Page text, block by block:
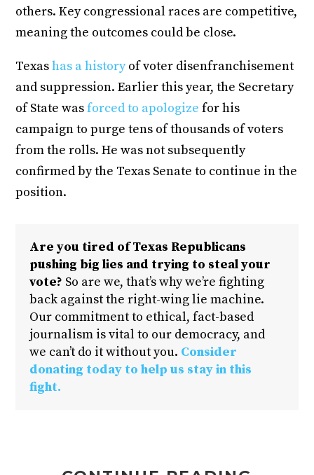
others. Key congressional races are competitive,
meaning the outcomes could be close.
Texashas a historyof voter disenfranchisement
and suppression. Earlier this year, the Secretary
of State wasforced to apologizefor his
campaign to purge tens of thousands of voters
from the rolls. He was not subsequently
confirmed by the Texas Senate to continue in the
position.
Are you tired of Texas Republicans
pushing big lies and trying to steal your
vote? So are we, that’s why we’re fighting
back against the right-wing lie machine.
Our commitment to ethical, fact-based
journalism is vital to our democracy, and
we can’t do it without you. Consider
donating today to help us stay in this
fight.